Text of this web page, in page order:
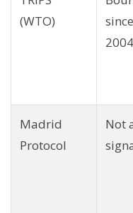
(WTO)
since
2004
Madrid
Protocol
Not